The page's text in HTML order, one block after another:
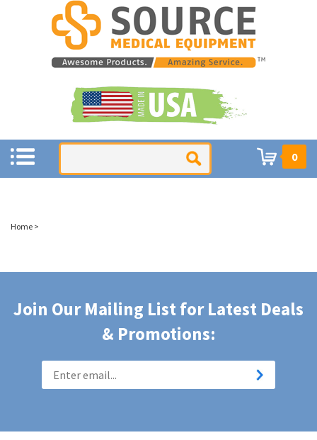
0
Home >
Join Our Mailing List for Latest Deals
& Promotions: